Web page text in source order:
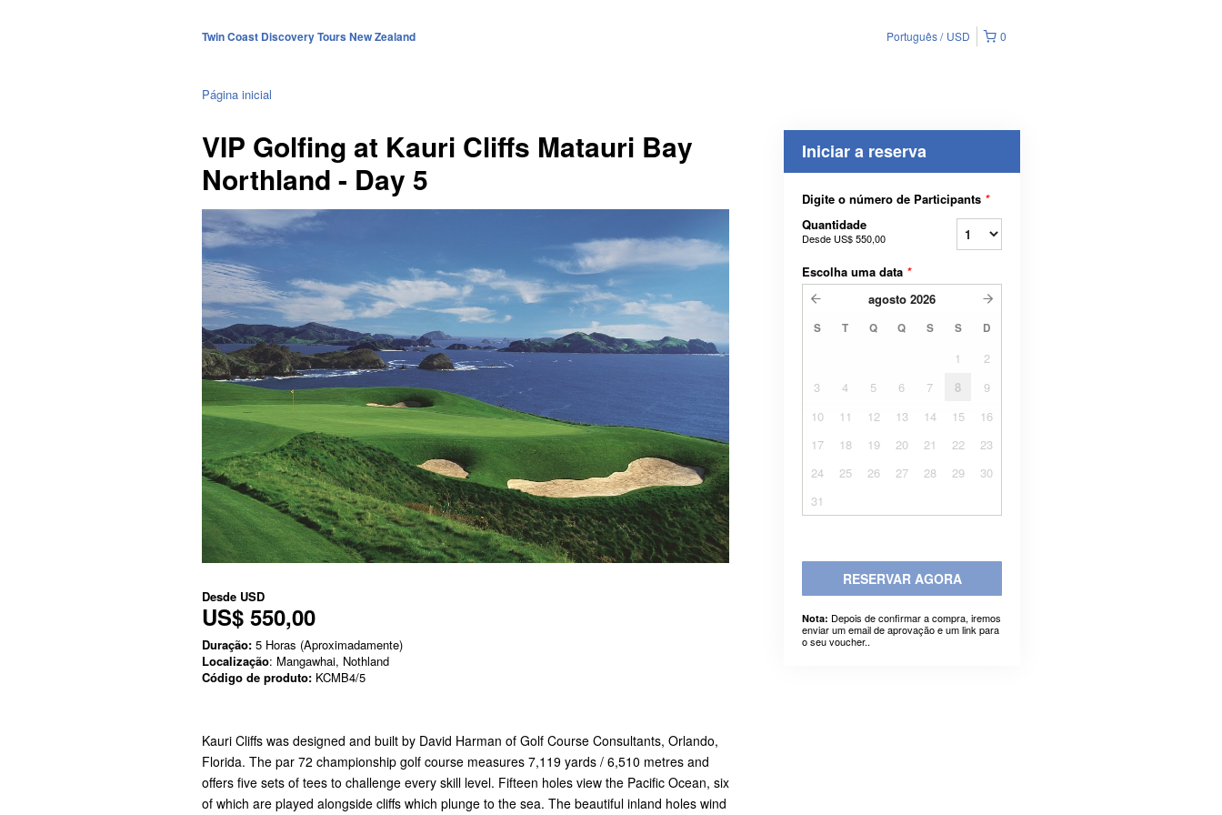
Twin Coast Discovery Tours New Zealand 0
Português USD
Página inicial
VIP Golfing at Kauri Cliffs Matauri Bay
Northland - Day 5
Desde USD
US$ 550,00
Duração: 5 Horas (Aproximadamente)
Localização: Mangawhai, Nothland
Código de produto: KCMB4/5
Kauri Cliffs was designed and built by David Harman of Golf Course Consultants, Orlando,
Florida. The par 72 championship golf course measures 7,119 yards / 6,510 metres and
offers five sets of tees to challenge every skill level. Fifteen holes view the Pacific Ocean, six
of which are played alongside cliffs which plunge to the sea. The beautiful inland holes wind
Iniciar a reserva
Digite o número de Participants *
Quantidade
Desde US$ 550,00
Escolha uma data *
agosto 2026
S T Q Q S S D
1
2
3
4 5 6 7 8
9
10
11 12 13 14 15
16
17
18 19 20 21 22
23
24
25 26 27 28 29
30
31
RESERVAR AGORA
Nota: Depois de confirmar a compra, iremos
enviar um email de aprovação e um link para
o seu voucher..